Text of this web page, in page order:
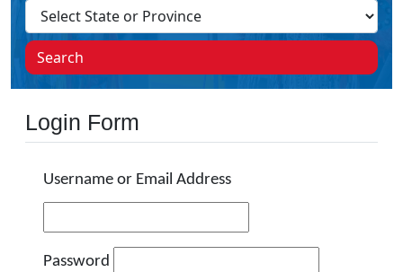
Search
Login Form
Username or Email Address
Password